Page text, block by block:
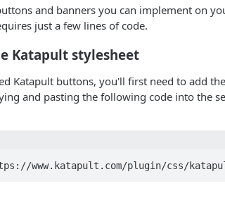
and banners you can implement on
just a few lines of code.
Katapult stylesheet
Katapult buttons, you'll first need to add
and pasting the following code into the